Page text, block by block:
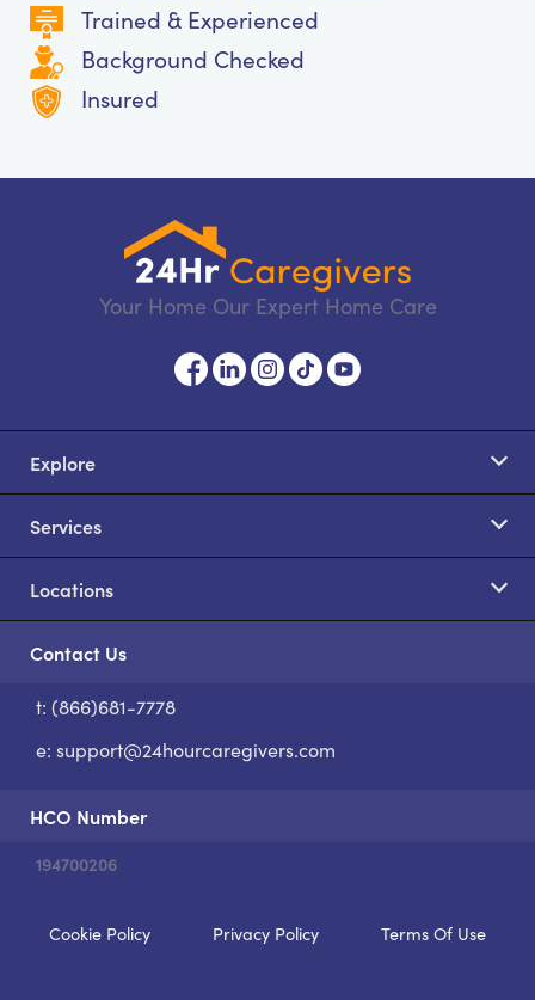
Trained & Experienced
Background Checked
Insured
Your Home Our Expert Home Care
Explore
Services
Locations
Contact Us
t: (866)681-7778
e: support@24hourcaregivers.com
HCO Number
194700206
Cookie Policy Privacy Policy Terms Of Use